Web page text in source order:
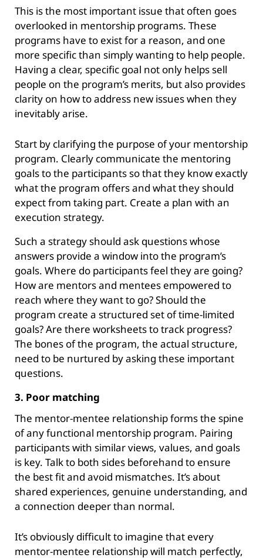
This is the most important issue that often goes
overlooked in mentorship programs. These
programs have to exist for a reason, and one
more specific than simply wanting to help people.
Having a clear, specific goal not only helps sell
people on the program’s merits, but also provides
clarity on how to address new issues when they
inevitably arise.
Start by clarifying the purpose of your mentorship
program. Clearly communicate the mentoring
goals to the participants so that they know exactly
what the program offers and what they should
expect from taking part. Create a plan with an
execution strategy.
Such a strategy should ask questions whose
answers provide a window into the program’s
goals. Where do participants feel they are going?
How are mentors and mentees empowered to
reach where they want to go? Should the
program create a structured set of time-limited
goals? Are there worksheets to track progress?
The bones of the program, the actual structure,
need to be nurtured by asking these important
questions.
3. Poor matching
The mentor-mentee relationship forms the spine
of any functional mentorship program. Pairing
participants with similar views, values, and goals
is key. Talk to both sides beforehand to ensure
the best fit and avoid mismatches. It’s about
shared experiences, genuine understanding, and
a connection deeper than normal.
It’s obviously difficult to imagine that every
mentor-mentee relationship will match perfectly,